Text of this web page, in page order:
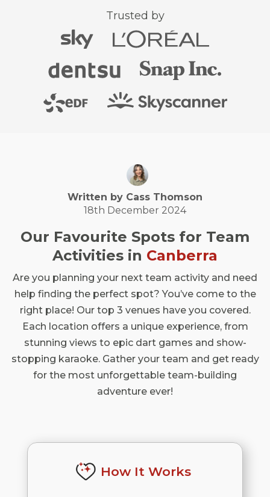
Trusted by
Written by Cass Thomson
18th December 2024
Our Favourite Spots for Team
Activities in Canberra
Are you planning your next team activity and need
help finding the perfect spot? You’ve come to the
right place! Our top 3 venues have you covered.
Each location offers a unique experience, from
stunning views to epic dart games and show-
stopping karaoke. Gather your team and get ready
for the most unforgettable team-building
adventure ever!
How It Works